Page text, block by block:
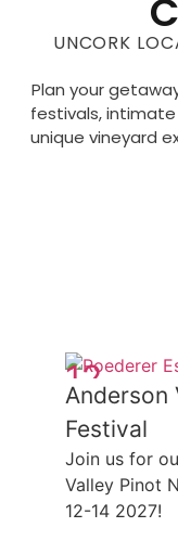
UNCORK
Plan your
festivals, intimate
unique vineyard
12
Jun
Anderson
Festival
Join us for
Valley Pinot
12-14 2027!